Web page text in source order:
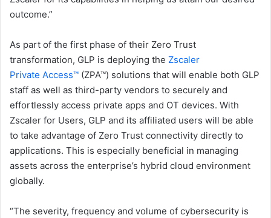
outcome.”
As part of the first phase of their Zero Trust
transformation, GLP is deploying the Zscaler
Private Access™ (ZPA™) solutions that will enable both GLP
staff as well as third-party vendors to securely and
effortlessly access private apps and OT devices. With
Zscaler for Users, GLP and its affiliated users will be able
to take advantage of Zero Trust connectivity directly to
applications. This is especially beneficial in managing
assets across the enterprise’s hybrid cloud environment
globally.
“The severity, frequency and volume of cybersecurity is